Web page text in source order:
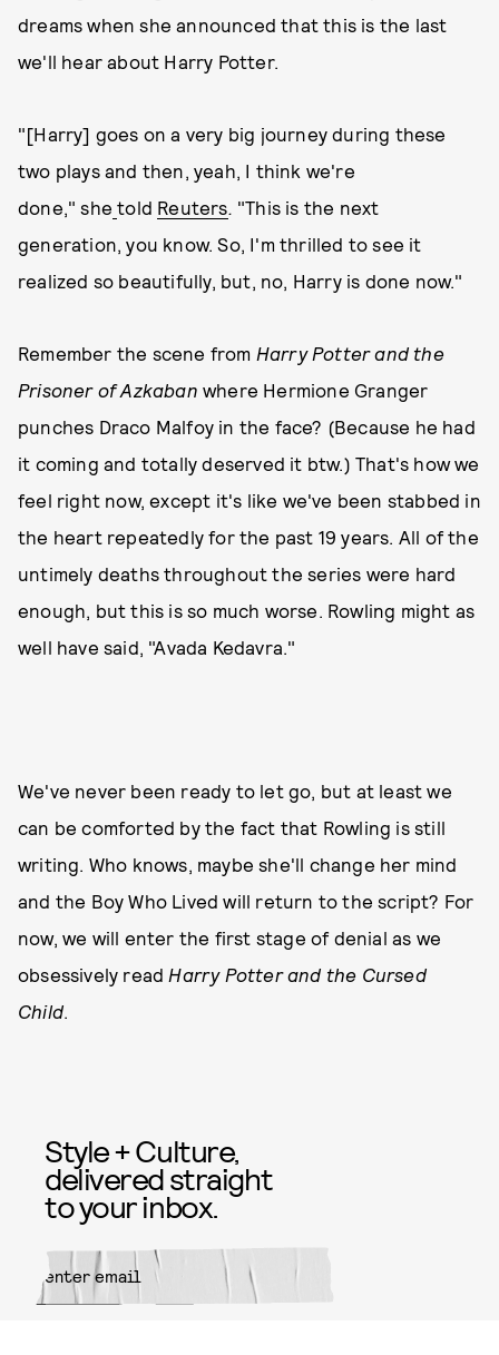
dreams when she announced that this is the last
we'll hear about Harry Potter.
"[Harry] goes on a very big journey during these
two plays and then, yeah, I think we're
done," she told Reuters. "This is the next
generation, you know. So, I'm thrilled to see it
realized so beautifully, but, no, Harry is done now."
Remember the scene from Harry Potter and the
Prisoner of Azkaban where Hermione Granger
punches Draco Malfoy in the face? (Because he had
it coming and totally deserved it btw.) That's how we
feel right now, except it's like we've been stabbed in
the heart repeatedly for the past 19 years. All of the
untimely deaths throughout the series were hard
enough, but this is so much worse. Rowling might as
well have said, "Avada Kedavra."
We've never been ready to let go, but at least we
can be comforted by the fact that Rowling is still
writing. Who knows, maybe she'll change her mind
and the Boy Who Lived will return to the script? For
now, we will enter the first stage of denial as we
obsessively read Harry Potter and the Cursed
Child.
Style + Culture,
delivered straight
to your inbox.